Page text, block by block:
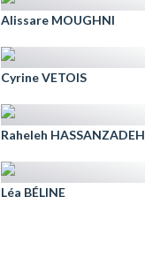
Alissare MOUGHNI
Cyrine VETOIS
Raheleh HASSANZADEH
Léa BÉLINE